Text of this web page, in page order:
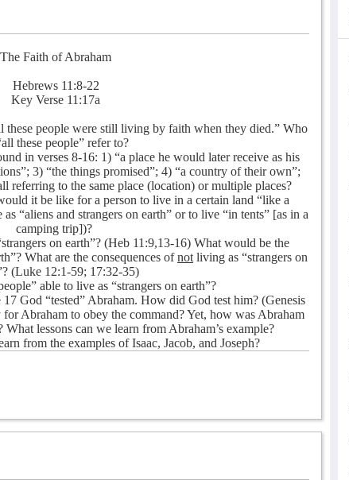
The Faith of Abraham
Hebrews 11:8-22
Key Verse 11:17a
these people were still living by faith when they died.” Who
these people” refer to?
in verses 8-16: 1) “a place he would later receive as his
3) “the things promised”; 4) “a country of their own”;
referring to the same place (location) or multiple places?
it be like for a person to live in a certain land “like a
“aliens and strangers on earth” or to live “in tents” [as in a
camping trip])?
on earth”? (Heb 11:9,13-16) What would be the
What are the consequences ofnot living as “strangers on
(Luke 12:1-59; 17:32-35)
able to live as “strangers on earth”?
God “tested” Abraham. How did God test him? (Genesis
Abraham to obey the command? Yet, how was Abraham
What lessons can we learn from Abraham’s example?
from the examples of Isaac, Jacob, and Joseph?